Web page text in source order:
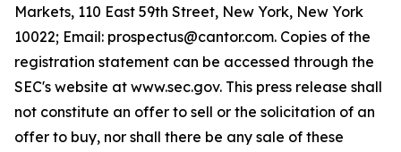
Markets, 110 East 59th Street, New York, New York
10022; Email: prospectus@cantor.com. Copies of the
registration statement can be accessed through the
SEC's website at www.sec.gov. This press release shall
not constitute an offer to sell or the solicitation of an
offer to buy, nor shall there be any sale of these